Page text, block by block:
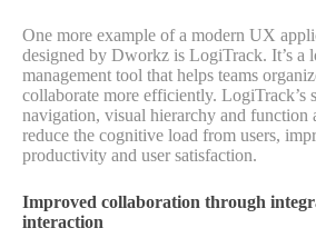
One more example of a modern UX
designed by Dworkz is LogiTrack. It’s a
management tool that helps teams
collaborate more efficiently. LogiTrack’s
navigation, visual hierarchy and function
reduce the cognitive load from users,
productivity and user satisfaction.
Improved collaboration through
interaction